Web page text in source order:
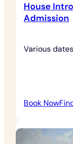
House
Admission
Various dates
Book Now